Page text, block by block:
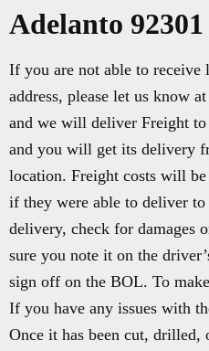
Adelanto 92301
If you are not able to
address, please let us know
and we will deliver Freight to
and you will get its delivery
location. Freight costs will
if they were able to deliver
delivery, check for damages
sure you note it on the
sign off on the BOL. To
If you have any issues with
Once it has been cut, drilled,